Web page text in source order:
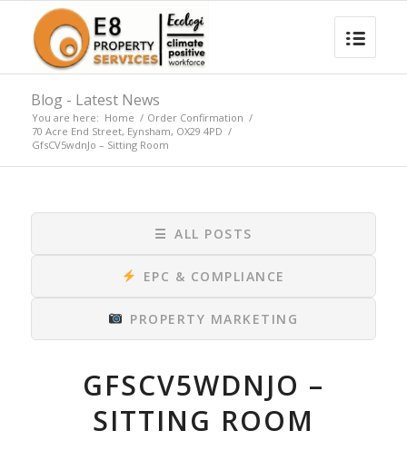
Blog - Latest News
You are here: Home / Order Confirmation /
70 Acre End Street, Eynsham, OX29 4PD /
GfsCV5wdnJo – Sitting Room
☰ ALL POSTS
EPC & COMPLIANCE
PROPERTY MARKETING
GFSCV5WDNJO –
SITTING ROOM